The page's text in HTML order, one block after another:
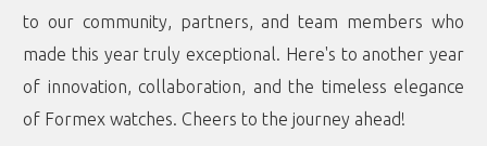
to our community, partners, and team members who
made this year truly exceptional. Here's to another year
of innovation, collaboration, and the timeless elegance
of Formex watches. Cheers to the journey ahead!